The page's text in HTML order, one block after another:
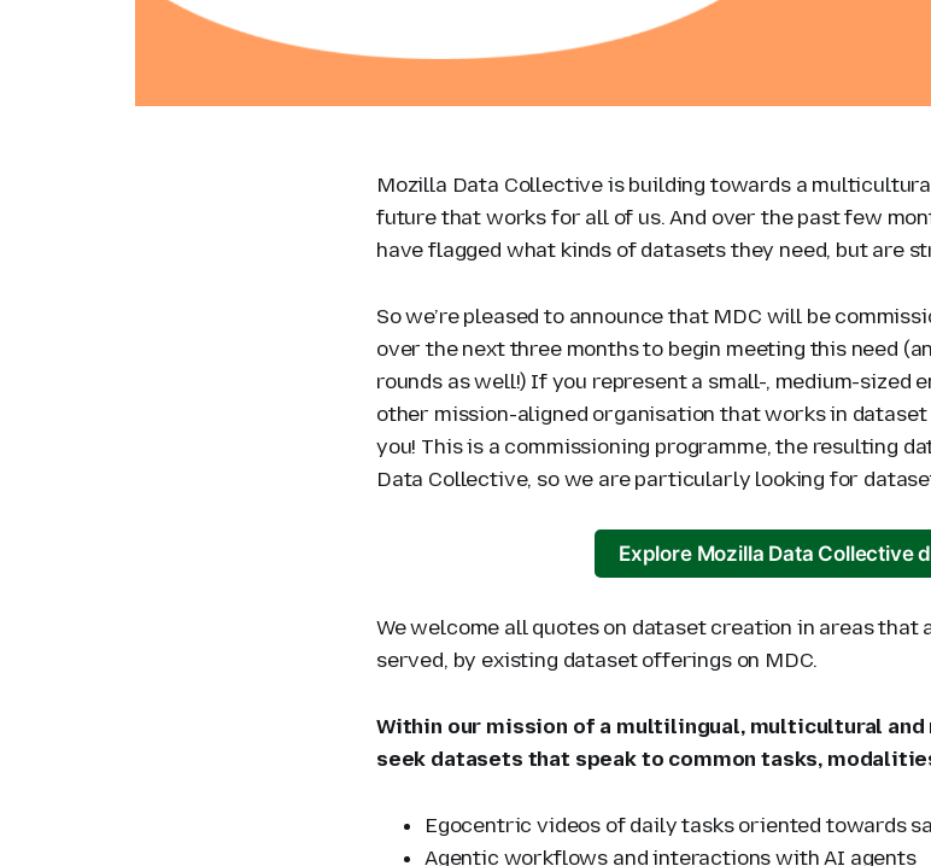
Mozilla Data Collective is building towards a
future that works for all of us. And over the past few
have flagged what kinds of datasets they need, but are
So we’re pleased to announce that MDC will be
over the next three months to begin meeting this need
rounds as well!) If you represent a small-, medium-sized
other mission-aligned organisation that works in
you! This is a commissioning programme, the resulting
Data Collective, so we are particularly looking for
Explore Mozilla Data Collective
We welcome all quotes on dataset creation in areas that
served, by existing dataset offerings on MDC.
Within our mission of a multilingual, multicultural
seek datasets that speak to common tasks,
Egocentric videos of daily tasks oriented towards
Agentic workflows and interactions with AI agents